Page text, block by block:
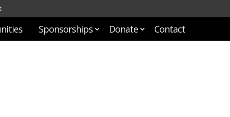
Sponsorships Donate Contact